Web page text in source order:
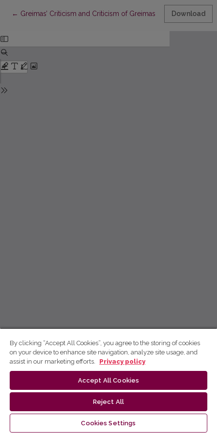
← Return to Article Details
Greimas’ Criticism and Criticism of Greimas Download
By clicking “Accept All Cookies”, you agree to the storing of cookies
on your device to enhance site navigation, analyze site usage, and
assist in our marketing efforts.
Privacy policy
Accept All Cookies
Reject All
Cookies Settings